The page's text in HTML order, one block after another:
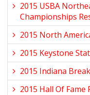
2015 USBA
Championships
2015 North
2015 Keystone
2015 Indiana
2015 Hall Of Fame